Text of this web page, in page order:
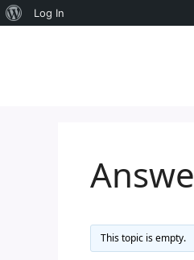
About
Log In
This topic is empty.